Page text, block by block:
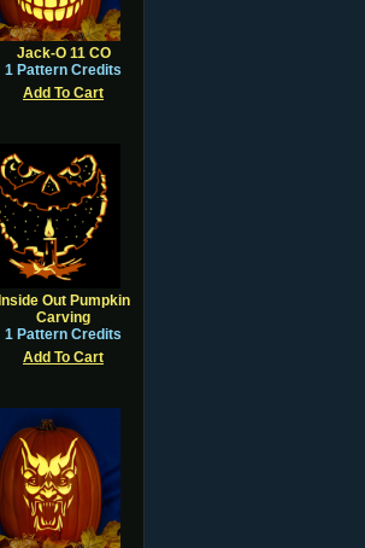
Jack-O 11 CO
1 Pattern Credits
Add To Cart
Inside Out Pumpkin
Carving
1 Pattern Credits
Add To Cart